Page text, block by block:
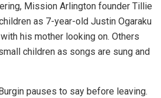
Mission Arlington founder Tillie
as 7-year-old Justin Ogaraku
his mother looking on. Others
children as songs are sung and
Burgin pauses to say before leaving.